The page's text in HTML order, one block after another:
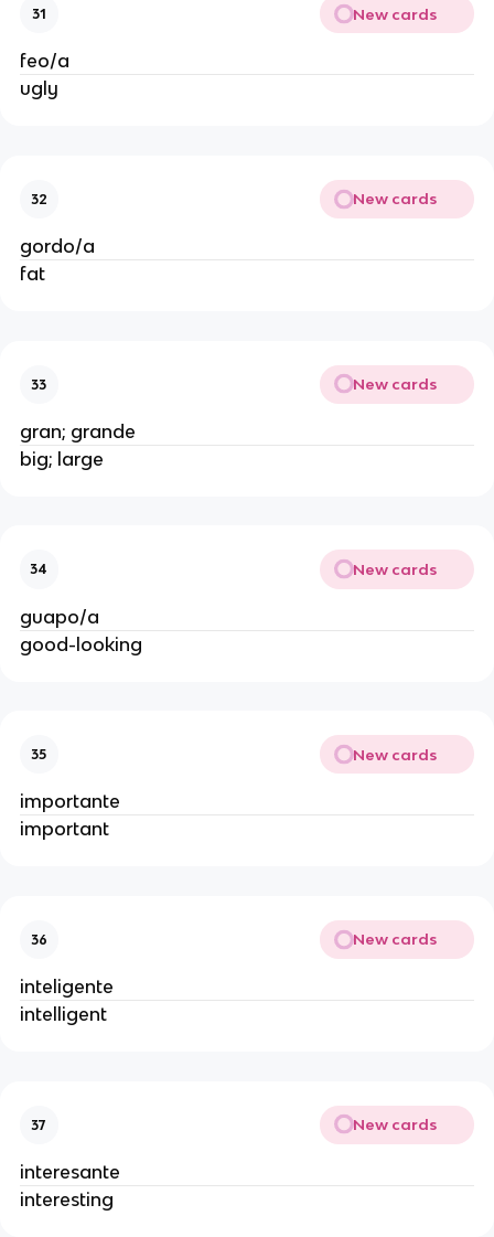
31 New cards
feo/a
ugly
32 New cards
gordo/a
fat
33 New cards
gran; grande
big; large
34 New cards
guapo/a
good-looking
35 New cards
importante
important
36 New cards
inteligente
intelligent
37 New cards
interesante
interesting